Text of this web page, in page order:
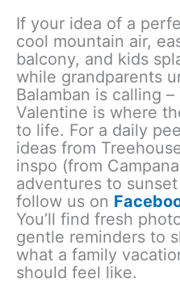
If your idea of a
cool mountain air,
balcony, and kids
while grandparents
Balamban is calling
Valentine is where
to life. For a daily
ideas from
inspo (from
adventures to
follow us on
You’ll find fresh
gentle reminders to
what a family
should feel like.